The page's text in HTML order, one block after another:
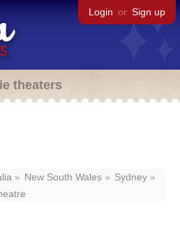
Login or Sign up
theaters
New South Wales
Sydney